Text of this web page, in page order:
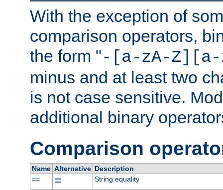
With the exception of
comparison operators,
the form "-[a-zA-Z][a-
minus and at least two
is not case sensitive.
additional binary
Comparison
Name Alternative Description
==
=
String equality